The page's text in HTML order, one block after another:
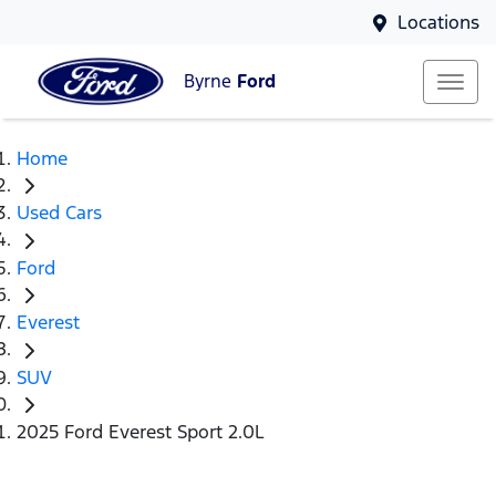
Locations
Byrne Ford
Home
Used Cars
Ford
Everest
SUV
2025 Ford Everest Sport 2.0L